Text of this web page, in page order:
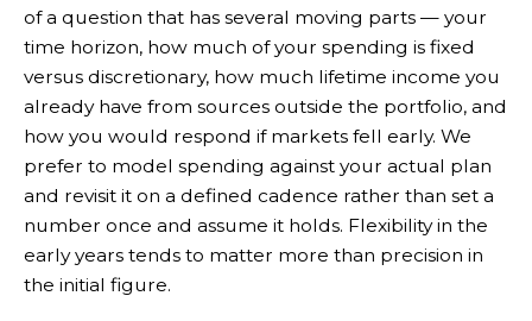
of a question that has several moving parts — your
time horizon, how much of your spending is fixed
versus discretionary, how much lifetime income you
already have from sources outside the portfolio, and
how you would respond if markets fell early. We
prefer to model spending against your actual plan
and revisit it on a defined cadence rather than set a
number once and assume it holds. Flexibility in the
early years tends to matter more than precision in
the initial figure.